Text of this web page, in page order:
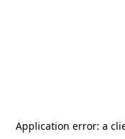
Application error: a